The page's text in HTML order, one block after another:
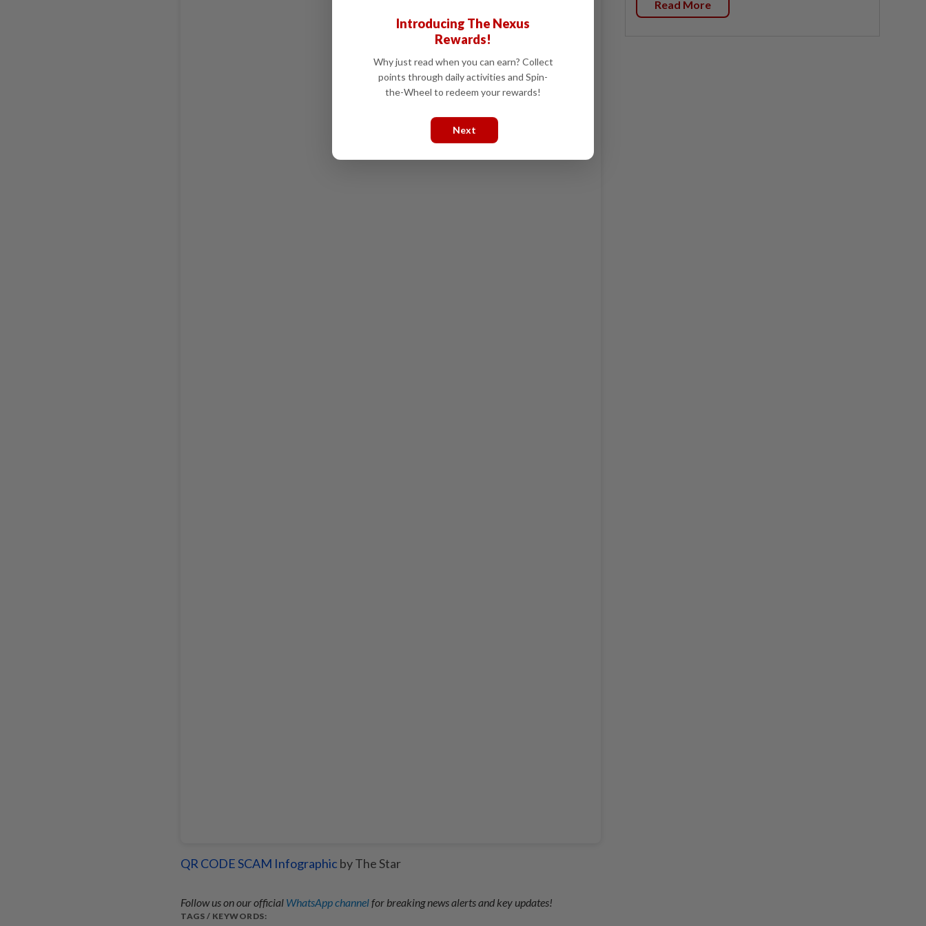
QR CODE SCAM Infographic by The Star
Follow us on our official WhatsApp channelfor breaking news alerts and key updates!
TAGS / KEYWORDS:
Read More
Introducing The Nexus
Rewards!
Why just read when you can earn? Collect
points through daily activities and Spin-
the-Wheel to redeem your rewards!
Next